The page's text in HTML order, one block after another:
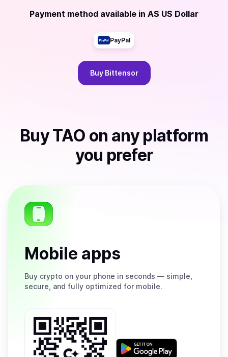
Payment method available in AS US Dollar
PayPal
Buy Bittensor
BuyTAO on any platform
you prefer
Mobile apps
Buy crypto on your phone in seconds — simple,
secure, and fully optimized for mobile.
Get